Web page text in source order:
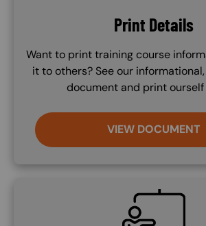
Print Details
Want to print training course
it to others? See our
document and print ourself
VIEW DOCUMENT
SVG